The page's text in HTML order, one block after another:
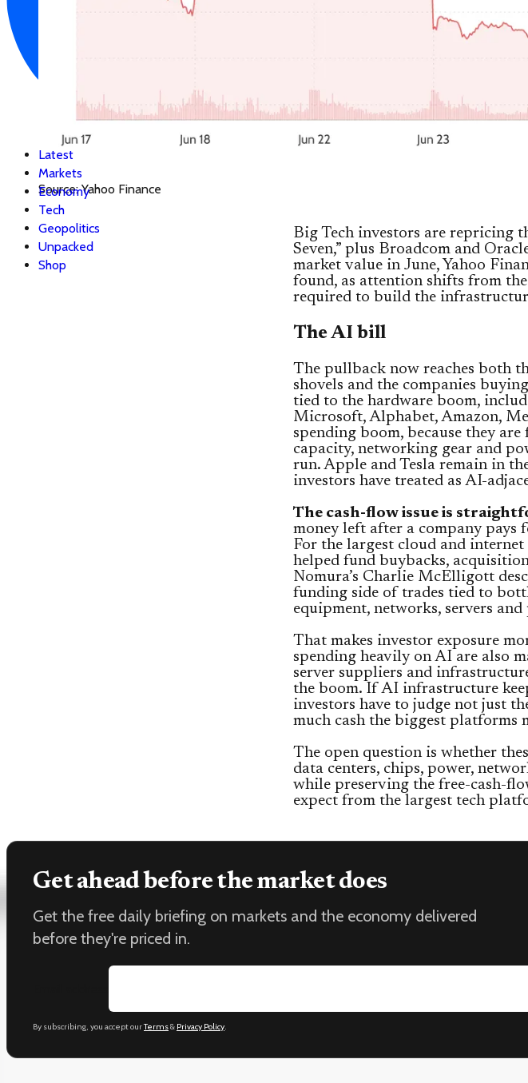
Latest
Markets
Economy
Tech
Geopolitics
Unpacked
Shop
Source: Yahoo Finance
Big Tech investors are repricing
Seven,” plus Broadcom and
market value in June, Yahoo
found, as attention shifts from
required to build the
The AI bill
The pullback now reaches both
shovels and the companies
tied to the hardware boom,
Microsoft, Alphabet, Amazon,
spending boom, because they
capacity, networking gear and
run. Apple and Tesla remain in
investors have treated as AI-
The cash-flow issue is
money left after a company pays
For the largest cloud and
helped fund buybacks,
Nomura’s Charlie McElligott
funding side of trades tied to
equipment, networks, servers
That makes investor exposure
spending heavily on AI are also
server suppliers and
the boom. If AI infrastructure
investors have to judge not just
much cash the biggest platforms
The open question is whether
data centers, chips, power,
while preserving the free-cash-
expect from the largest tech
Get ahead before the market does
Get the free daily briefing on markets and the economy delivered
before they're priced in.
By subscribing, you accept ourTerms& Privacy Policy.